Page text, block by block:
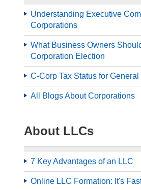
Understanding Executive
Corporations
What Business Owners
Corporation Election
C-Corp Tax Status for
All Blogs About Corporations
About LLCs
7 Key Advantages of an LLC
Online LLC Formation: It's